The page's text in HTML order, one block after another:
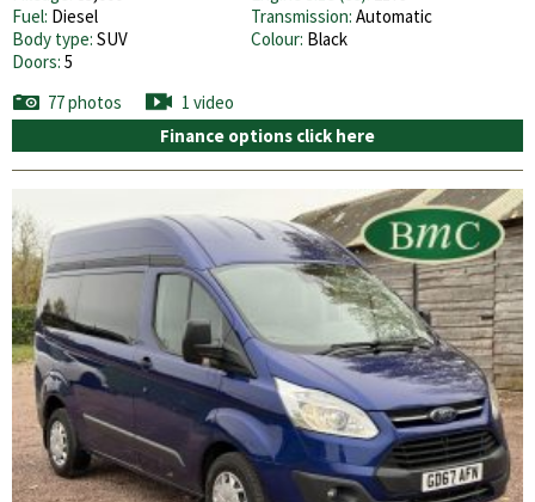
Fuel: Diesel Transmission: Automatic
Body type: SUV Colour: Black
Doors: 5
77 photos
1 video
Finance options click here